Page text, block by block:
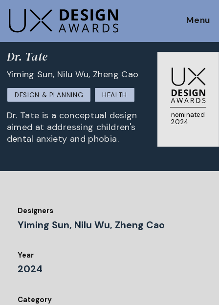
Menu
nominated
2024
Dr. Tate
Yiming Sun, Nilu Wu, Zheng Cao
DESIGN & PLANNING HEALTH
Dr. Tate is a conceptual design
aimed at addressing children's
dental anxiety and phobia.
Designers
Yiming Sun, Nilu Wu, Zheng Cao
Year
2024
Category